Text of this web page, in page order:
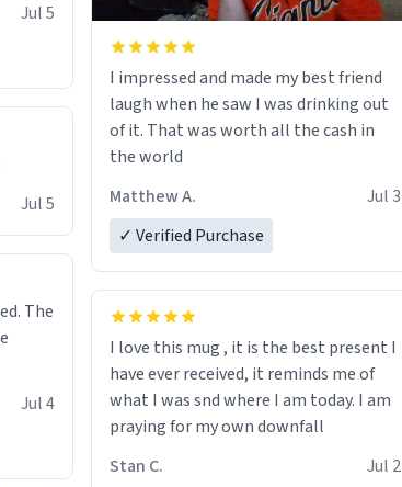
Jul 5
Jul 5
The
Jul 4
I impressed and made my best friend
laugh when he saw I was drinking out
of it. That was worth all the cash in
the world
Matthew A.
Jul 3
✓ Verified Purchase
I love this mug , it is the best present I
have ever received, it reminds me of
what I was snd where I am today. I am
praying for my own downfall
Stan C.
Jul 2